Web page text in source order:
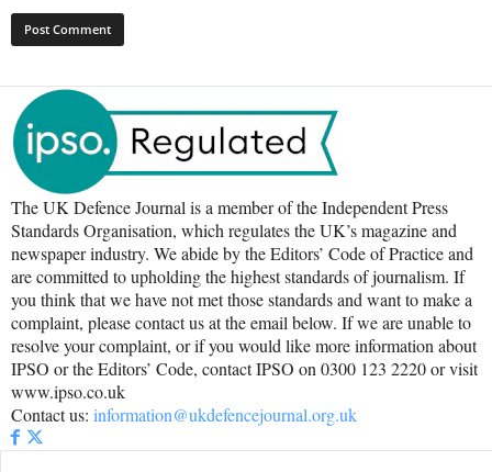
The UK Defence Journal is a member of the Independent Press
Standards Organisation, which regulates the UK’s magazine and
newspaper industry. We abide by the Editors’ Code of Practice and
are committed to upholding the highest standards of journalism. If
you think that we have not met those standards and want to make a
complaint, please contact us at the email below. If we are unable to
resolve your complaint, or if you would like more information about
IPSO or the Editors’ Code, contact IPSO on 0300 123 2220 or visit
www.ipso.co.uk
Contact us: information@ukdefencejournal.org.uk